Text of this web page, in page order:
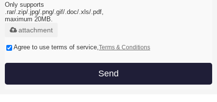
Only supports
.rar/.zip/.jpg/.png/.gif/.doc/.xls/.pdf,
maximum 20MB.
attachment
Agree to use terms of service, Terms & Conditions
Send